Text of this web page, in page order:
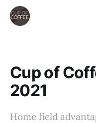
Cup of
2021
Home field